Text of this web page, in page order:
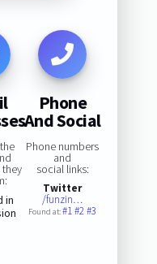
in
Phone
And Social
Phone numbers
and
social links:
Twitter
/funzin…
Found at:#1#2#3